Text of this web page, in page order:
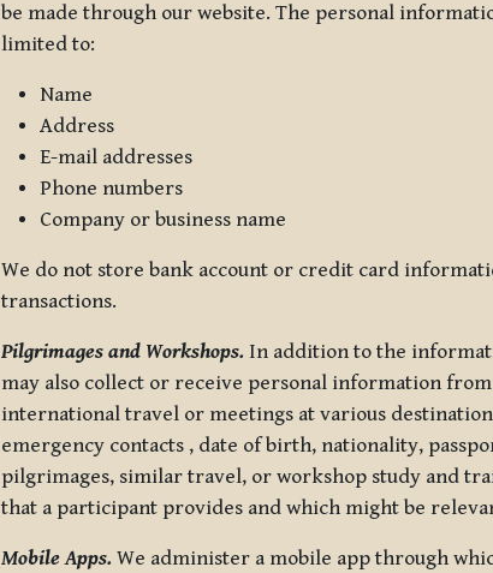
be made through our website. The personal
limited to:
Name
Address
E-mail addresses
Phone numbers
Company or business name
We do not store bank account or credit card
transactions.
Pilgrimages and Workshops. In addition to the
may also collect or receive personal information
international travel or meetings at various
emergency contacts , date of birth, nationality,
pilgrimages, similar travel, or workshop study and
that a participant provides and which might be
Mobile Apps. We administer a mobile app through